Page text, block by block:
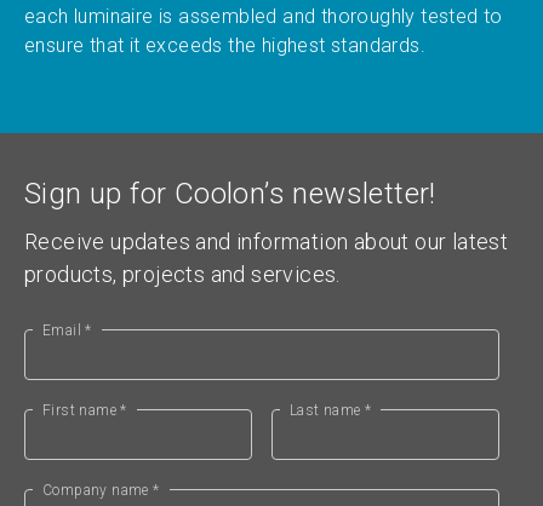
each luminaire is assembled and thoroughly tested to
ensure that it exceeds the highest standards.
Sign up for Coolon’s newsletter!
Receive updates and information about our latest
products, projects and services.
Email *
First name * Last name *
Company name *